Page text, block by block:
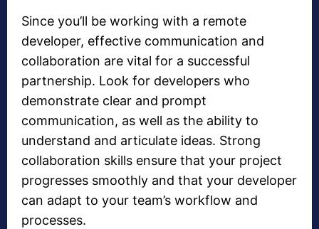
Since you’ll be working with a remote
developer, effective communication and
collaboration are vital for a successful
partnership. Look for developers who
demonstrate clear and prompt
communication, as well as the ability to
understand and articulate ideas. Strong
collaboration skills ensure that your project
progresses smoothly and that your developer
can adapt to your team’s workflow and
processes.